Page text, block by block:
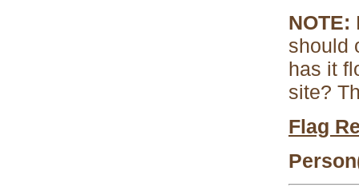
NOTE:
should
has it
site?
Flag